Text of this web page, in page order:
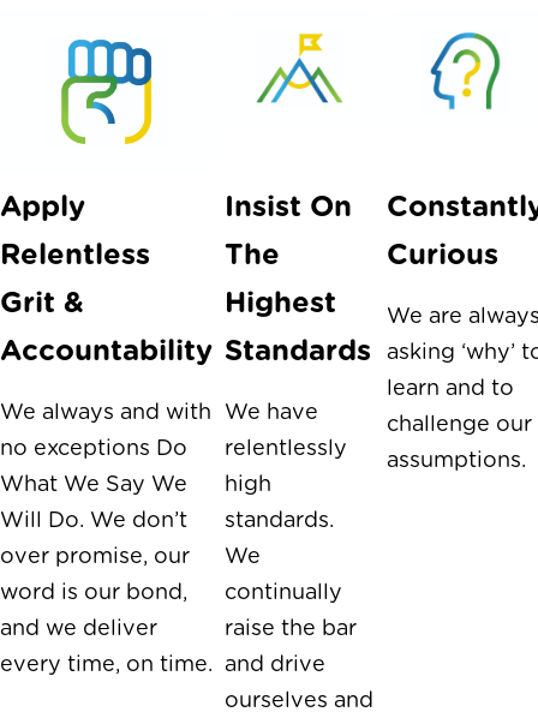
Apply
Relentless
Grit &
Accountability
We always and with
no exceptions Do
What We Say We
Will Do. We don’t
over promise, our
word is our bond,
and we deliver
every time, on time.
Insist On
The
Highest
Standards
We have
relentlessly
high
standards.
We
continually
raise the bar
and drive
ourselves and
Curious
We are
asking ‘why’
learn and to
challenge our
assumptions.